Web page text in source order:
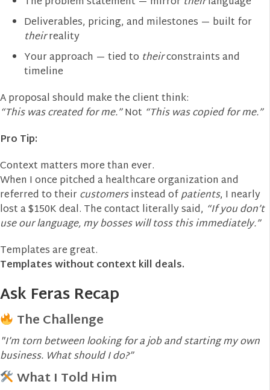
Deliverables, pricing, and milestones — built for
theirreality
Your approach — tied to theirconstraints and
timeline
A proposal should make the client think:
“This was created for me.”Not “This was copied for me.”
Pro Tip:
Context matters more than ever.
When I once pitched a healthcare organization and
referred to theircustomersinstead ofpatients, I nearly
lost a $150K deal. The contact literally said, “If you don’t
use our language, my bosses will toss this immediately.”
Templates are great.
Templates without context kill deals.
Ask Feras Recap
The Challenge
"I’m torn between looking for a job and starting my own
business. What should I do?”
What I Told Him